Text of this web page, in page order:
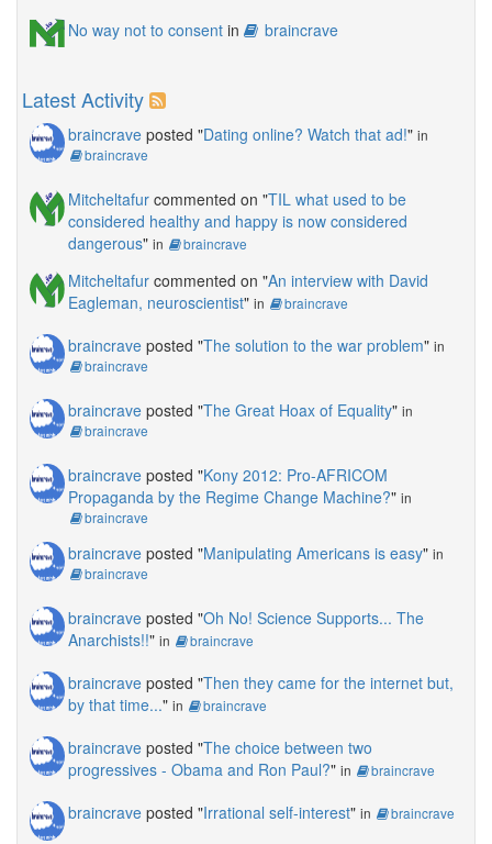
No way not to consent in braincrave
Latest Activity
braincrave posted "Dating online? Watch that ad!" in
braincrave
Mitcheltafur commented on "TIL what used to be
considered healthy and happy is now considered
dangerous" in braincrave
Mitcheltafur commented on "An interview with David
Eagleman, neuroscientist" in braincrave
braincrave posted "The solution to the war problem" in
braincrave
braincrave posted "The Great Hoax of Equality" in
braincrave
braincrave posted "Kony 2012: Pro-AFRICOM
Propaganda by the Regime Change Machine?" in
braincrave
braincrave posted "Manipulating Americans is easy" in
braincrave
braincrave posted "Oh No! Science Supports... The
Anarchists!!" in braincrave
braincrave posted "Then they came for the internet but,
by that time..." in braincrave
braincrave posted "The choice between two
progressives - Obama and Ron Paul?" in braincrave
braincrave posted "Irrational self-interest" in braincrave